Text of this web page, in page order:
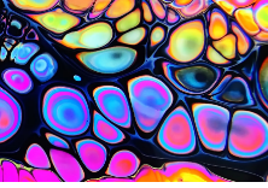
MEDIA